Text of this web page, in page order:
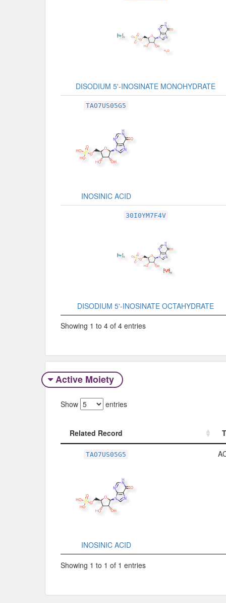
DISODIUM 5'-INOSINATE MONOHYDRATE
TAO7US05G5
INOSINIC ACID
30I0YM7F4V
DISODIUM 5'-INOSINATE OCTAHYDRATE
Showing 1 to 4 of 4 entries
Active Moiety
Show entries
Related Record
TAO7US05G5
INOSINIC ACID
Showing 1 to 1 of 1 entries